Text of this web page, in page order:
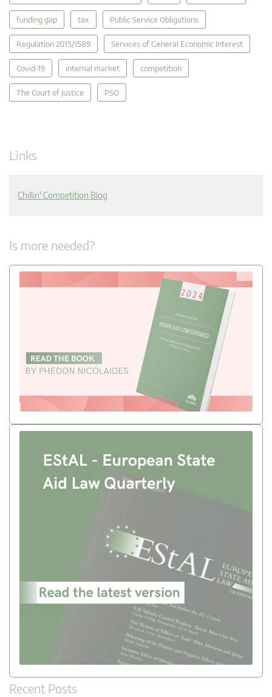
funding gap tax Public Service Obligations
Regulation 2015/1589 Services of General Economic Interest
Covid-19 internal market competition
The Court of Justice PSO
Links
Chillin' Competition Blog
Is more needed?
Recent Posts